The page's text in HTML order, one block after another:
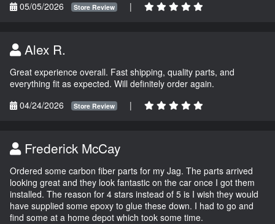
05/05/2026
Store Review |
Alex R.
Great experience overall. Fast shipping, quality parts, and
everything fit as expected. Will definitely order again.
04/24/2026
Store Review |
Frederick McCay
Ordered some carbon fiber parts for my Jag. The parts arrived
looking great and they look fantastic on the car once I got them
installed. The reason for 4 stars instead of 5 is I wish they would
have supplied some epoxy to glue these down. I had to go and
find some at a home depot which took some time.